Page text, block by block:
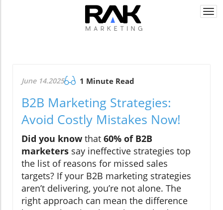
June 14.2025 1 Minute Read
B2B Marketing Strategies:
Avoid Costly Mistakes Now!
Did you know that 60% of B2B
marketers say ineffective strategies top
the list of reasons for missed sales
targets? If your B2B marketing strategies
aren’t delivering, you’re not alone. The
right approach can mean the difference